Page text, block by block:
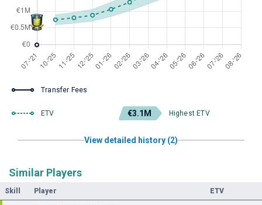
Transfer Fees
ETV €3.1M Highest ETV
View detailed history (2)
Similar Players
Skill Player ETV